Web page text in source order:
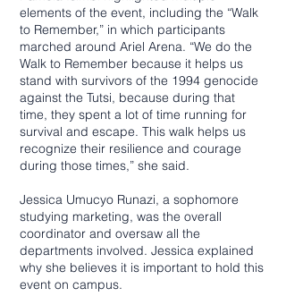
elements of the event, including the “Walk
to Remember,” in which participants
marched around Ariel Arena. “We do the
Walk to Remember because it helps us
stand with survivors of the 1994 genocide
against the Tutsi, because during that
time, they spent a lot of time running for
survival and escape. This walk helps us
recognize their resilience and courage
during those times,” she said.
Jessica Umucyo Runazi, a sophomore
studying marketing, was the overall
coordinator and oversaw all the
departments involved. Jessica explained
why she believes it is important to hold this
event on campus.